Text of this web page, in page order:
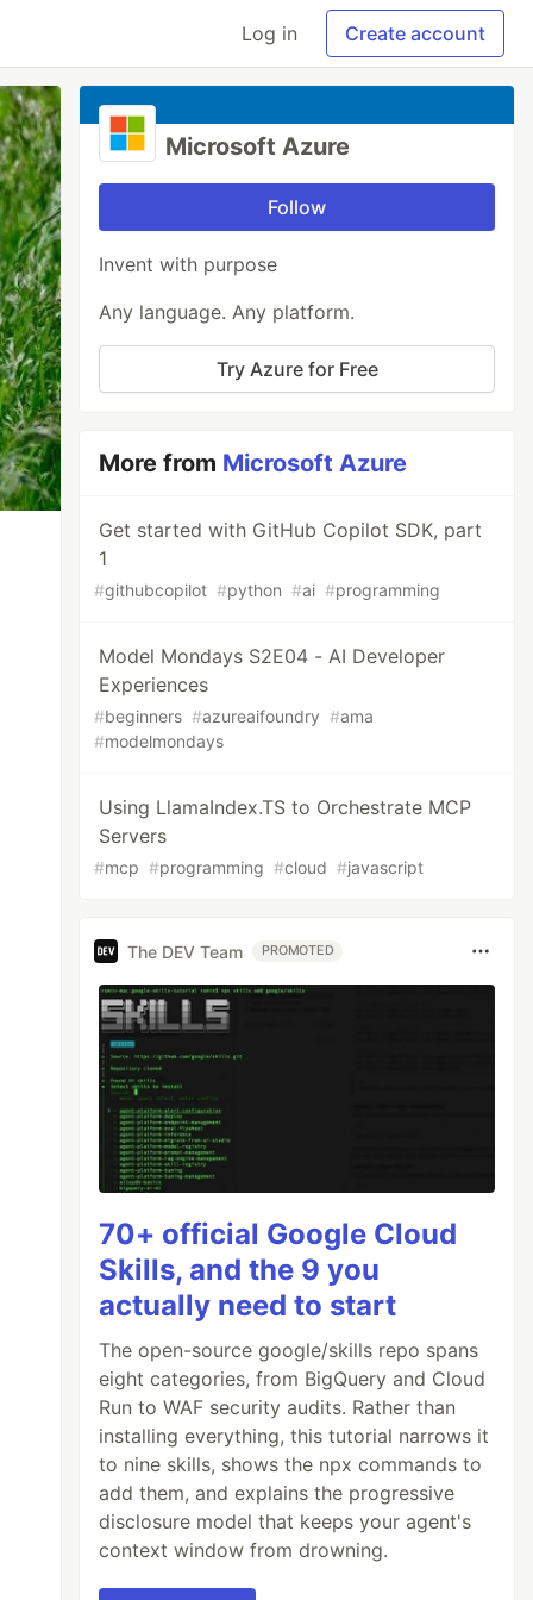
Log in Create account
Microsoft Azure
Follow
Invent with purpose
Any language. Any platform.
Try Azure for Free
More from Microsoft Azure
Get started with GitHub Copilot SDK, part
1
#githubcopilot #python #ai #programming
Model Mondays S2E04 - AI Developer
Experiences
#beginners #azureaifoundry #ama
#modelmondays
Using LlamaIndex.TS to Orchestrate MCP
Servers
#mcp #programming #cloud #javascript
The DEV Team PROMOTED
70+ official Google Cloud
Skills, and the 9 you
actually need to start
The open-source google/skills repo spans
eight categories, from BigQuery and Cloud
Run to WAF security audits. Rather than
installing everything, this tutorial narrows it
to nine skills, shows the npx commands to
add them, and explains the progressive
disclosure model that keeps your agent's
context window from drowning.